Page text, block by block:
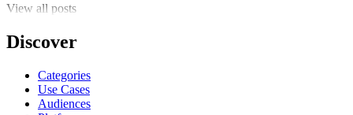
View all posts
Discover
Categories
Use Cases
Audiences